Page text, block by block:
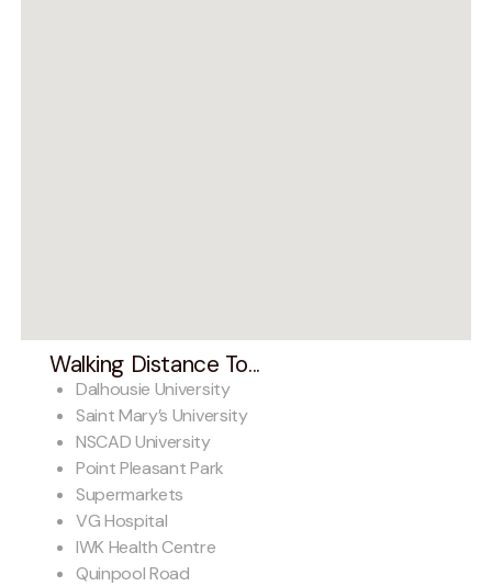
Walking Distance To...
Dalhousie University
Saint Mary’s University
NSCAD University
Point Pleasant Park
Supermarkets
VG Hospital
IWK Health Centre
Quinpool Road